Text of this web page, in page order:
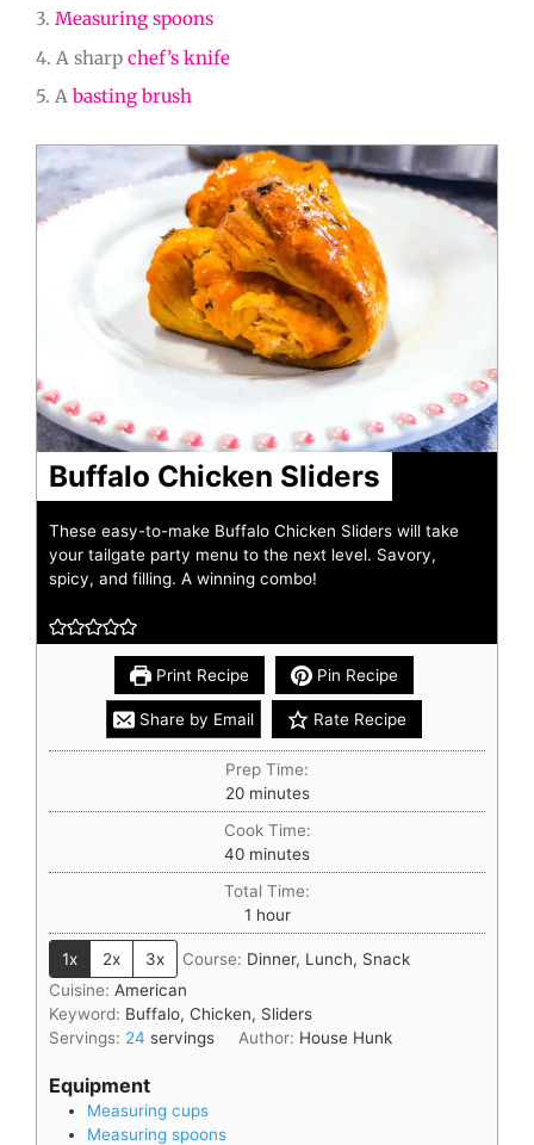
3. Measuring spoons
4. A sharp chef’s knife
5. A basting brush
Buffalo Chicken Sliders
These easy-to-make Buffalo Chicken Sliders will take
your tailgate party menu to the next level. Savory,
spicy, and filling. A winning combo!
Print Recipe Pin Recipe
Share by Email Rate Recipe
Prep Time:
20 minutes
Cook Time:
40 minutes
Total Time:
1 hour
1x 2x 3x Course: Dinner, Lunch, Snack
Cuisine: American
Keyword: Buffalo, Chicken, Sliders
Servings: 24 servings Author: House Hunk
Equipment
Measuring cups
Measuring spoons